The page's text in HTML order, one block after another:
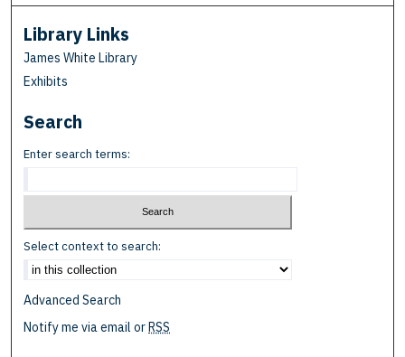
Library Links
James White Library
Exhibits
Search
Enter search terms:
Select context to search:
Advanced Search
Notify me via email orRSS